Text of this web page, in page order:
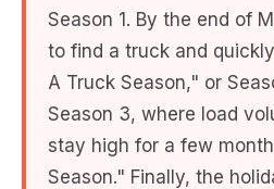
Season 1. By the end of
to find a truck and
A Truck Season," or
Season 3, where load
stay high for a few
Season." Finally, the